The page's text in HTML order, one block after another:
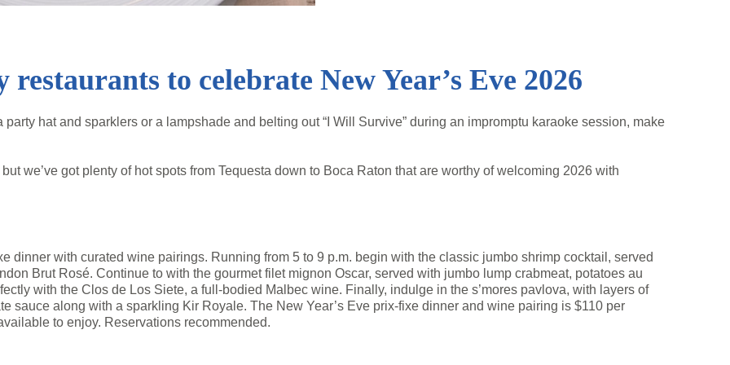
to celebrate New Year’s Eve 2026
hat and sparklers or a lampshade and belting out “I Will Survive” during an impromptu karaoke session, make
we’ve got plenty of hot spots from Tequesta down to Boca Raton that are worthy of welcoming 2026 with
dinner with curated wine pairings. Running from 5 to 9 p.m. begin with the classic jumbo shrimp cocktail, served
Brut Rosé. Continue to with the gourmet filet mignon Oscar, served with jumbo lump crabmeat, potatoes au
with the Clos de Los Siete, a full-bodied Malbec wine. Finally, indulge in the s’mores pavlova, with layers of
sauce along with a sparkling Kir Royale. The New Year’s Eve prix-fixe dinner and wine pairing is $110 per
to enjoy. Reservations recommended.